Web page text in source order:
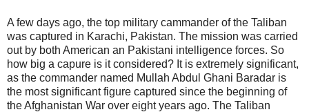
A few days ago, the top military cammander of the Taliban
was captured in Karachi, Pakistan. The mission was carried
out by both American an Pakistani intelligence forces. So
how big a capure is it considered? It is extremely significant,
as the commander named Mullah Abdul Ghani Baradar is
the most significant figure captured since the beginning of
the Afghanistan War over eight years ago. The Taliban